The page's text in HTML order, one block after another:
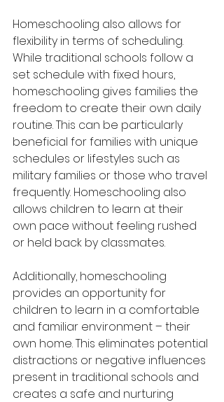
Homeschooling also allows for
flexibility in terms of scheduling.
While traditional schools follow a
set schedule with fixed hours,
homeschooling gives families the
freedom to create their own daily
routine. This can be particularly
beneficial for families with unique
schedules or lifestyles such as
military families or those who travel
frequently. Homeschooling also
allows children to learn at their
own pace without feeling rushed
or held back by classmates.
Additionally, homeschooling
provides an opportunity for
children to learn in a comfortable
and familiar environment – their
own home. This eliminates potential
distractions or negative influences
present in traditional schools and
creates a safe and nurturing